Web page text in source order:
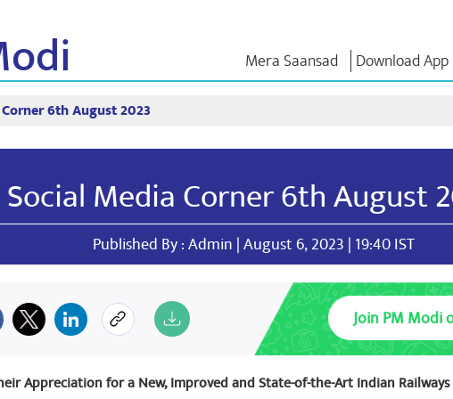
Mera Saansad Download App
Mann Ki Baat
Governance
Global Recognition
Infographics
Insights
NaMo Merchandise
Motherhood
International
Kashi Vikas Yatra
Exam
Speeches
Text
Interviews
Blog
6th August 2023
Social Media Corner 6th August
Published By : Admin | August 6, 2023 | 19:40 IST
Join PM Modi
Appreciation for a New, Improved and State-of-the-Art Indian Railways